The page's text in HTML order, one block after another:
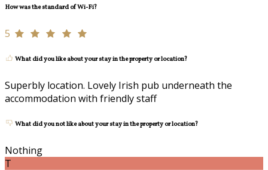
How was the standard of Wi-Fi?
5
What did you like about your stay in the property or location?
Superbly location. Lovely Irish pub underneath the
accommodation with friendly staff
What did you not like about your stay in the property or location?
Nothing
T